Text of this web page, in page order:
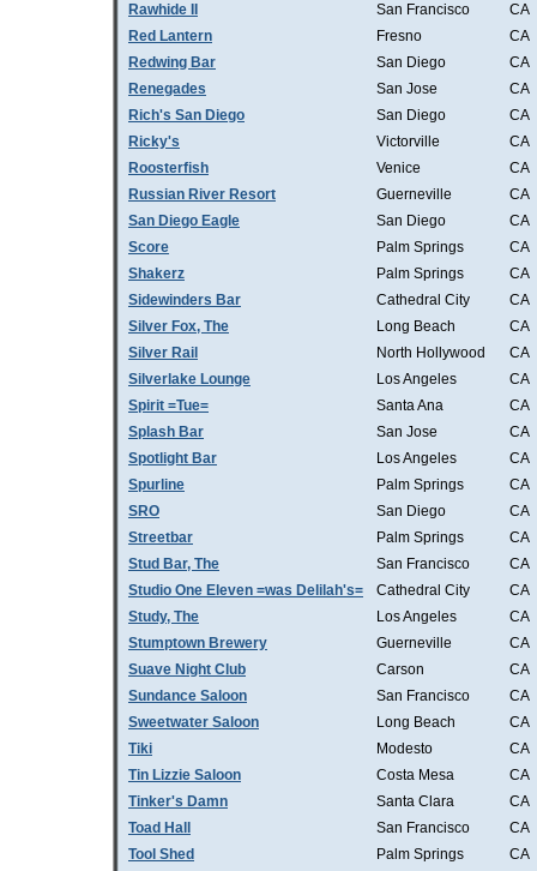
Rawhide II
San Francisco
CA
Red Lantern
Fresno
CA
Redwing Bar
San Diego
CA
Renegades
San Jose
CA
Rich's San Diego
San Diego
CA
Ricky's
Victorville
CA
Roosterfish
Venice
CA
Russian River Resort
Guerneville
CA
San Diego Eagle
San Diego
CA
Score
Palm Springs
CA
Shakerz
Palm Springs
CA
Sidewinders Bar
Cathedral City
CA
Silver Fox, The
Long Beach
CA
Silver Rail
North Hollywood
CA
Silverlake Lounge
Los Angeles
CA
Spirit =Tue=
Santa Ana
CA
Splash Bar
San Jose
CA
Spotlight Bar
Los Angeles
CA
Spurline
Palm Springs
CA
SRO
San Diego
CA
Streetbar
Palm Springs
CA
Stud Bar, The
San Francisco
CA
Studio One Eleven =was Delilah's=
Cathedral City
CA
Study, The
Los Angeles
CA
Stumptown Brewery
Guerneville
CA
Suave Night Club
Carson
CA
Sundance Saloon
San Francisco
CA
Sweetwater Saloon
Long Beach
CA
Tiki
Modesto
CA
Tin Lizzie Saloon
Costa Mesa
CA
Tinker's Damn
Santa Clara
CA
Toad Hall
San Francisco
CA
Tool Shed
Palm Springs
CA